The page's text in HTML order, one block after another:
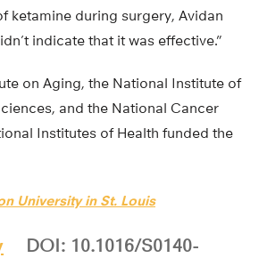
ketamine during surgery, Avidan
indicate that it was effective.”
on Aging, the National Institute of
and the National Cancer
Institutes of Health funded the
University in St. Louis
DOI: 10.1016/S0140-